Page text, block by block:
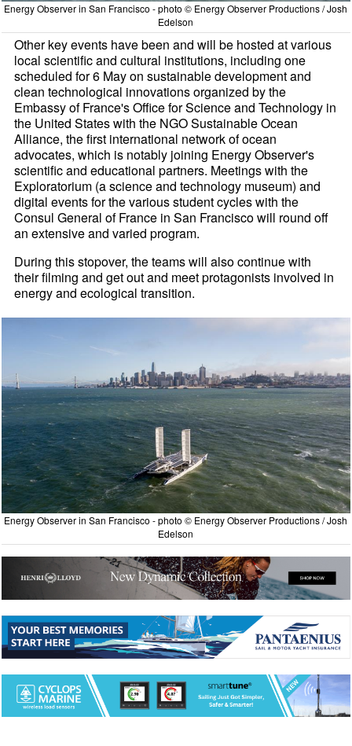
Energy Observer in San Francisco - photo © Energy Observer Productions / Josh
Edelson
Other key events have been and will be hosted at various
local scientific and cultural institutions, including one
scheduled for 6 May on sustainable development and
clean technological innovations organized by the
Embassy of France's Office for Science and Technology in
the United States with the NGO Sustainable Ocean
Alliance, the first international network of ocean
advocates, which is notably joining Energy Observer's
scientific and educational partners. Meetings with the
Exploratorium (a science and technology museum) and
digital events for the various student cycles with the
Consul General of France in San Francisco will round off
an extensive and varied program.
During this stopover, the teams will also continue with
their filming and get out and meet protagonists involved in
energy and ecological transition.
Energy Observer in San Francisco - photo © Energy Observer Productions / Josh
Edelson